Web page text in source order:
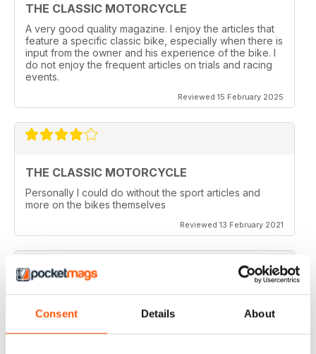
Consent Details About
THE CLASSIC MOTORCYCLE
A very good quality magazine. I enjoy the articles that
feature a specific classic bike, especially when there is
input from the owner and his experience of the bike. I
do not enjoy the frequent articles on trials and racing
events.
Reviewed 15 February 2025
THE CLASSIC MOTORCYCLE
Personally I could do without the sport articles and
more on the bikes themselves
Reviewed 13 February 2021
like it,been reading this for centuries,regards from
Berlin